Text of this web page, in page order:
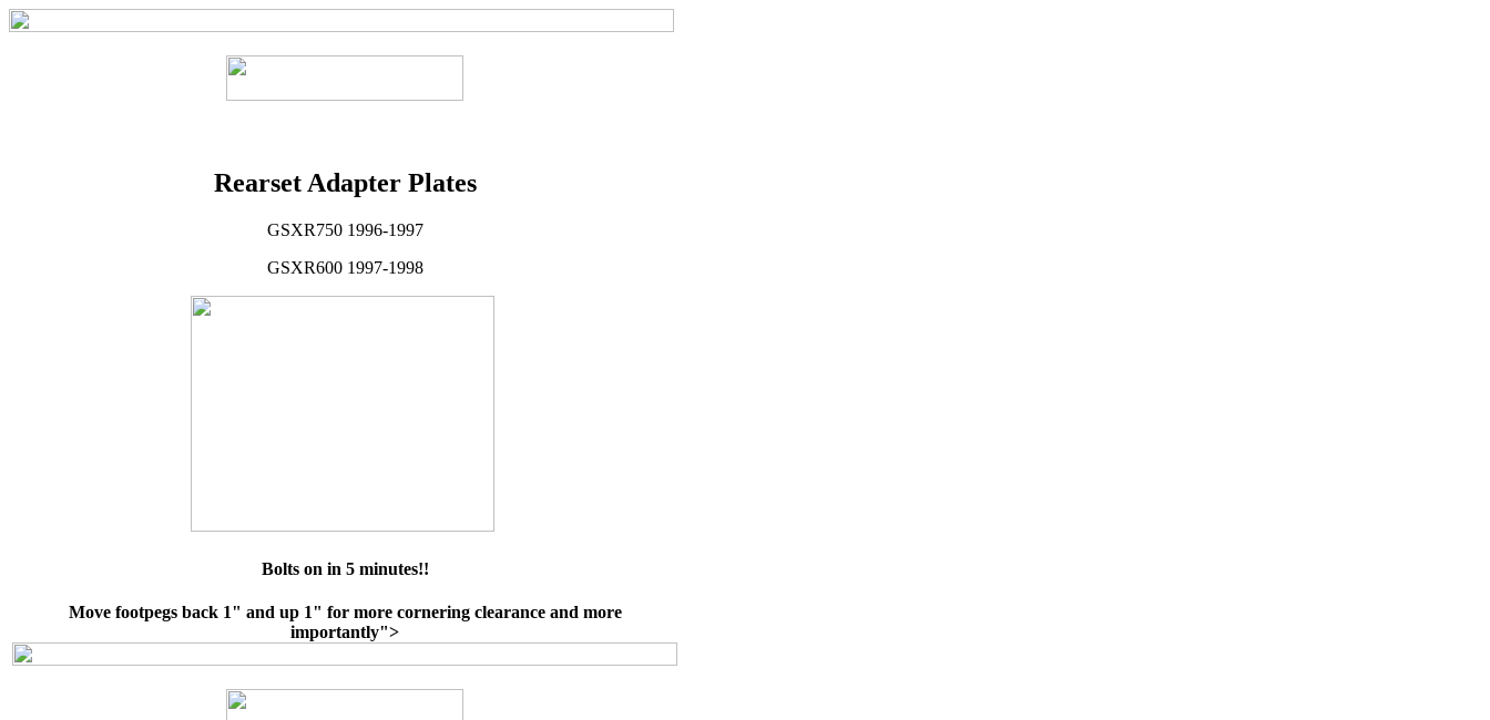
Rearset Adapter Plates
GSXR750 1996-1997
GSXR600 1997-1998
Bolts on in 5 minutes!!
Move footpegs back 1" and up 1" for more cornering clearance and more
importantly">